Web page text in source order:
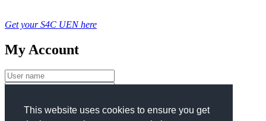
This website uses cookies to ensure you get
Get your S4C UEN here
My Account
New User